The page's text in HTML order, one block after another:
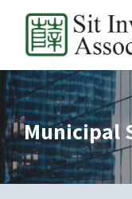
Municipal